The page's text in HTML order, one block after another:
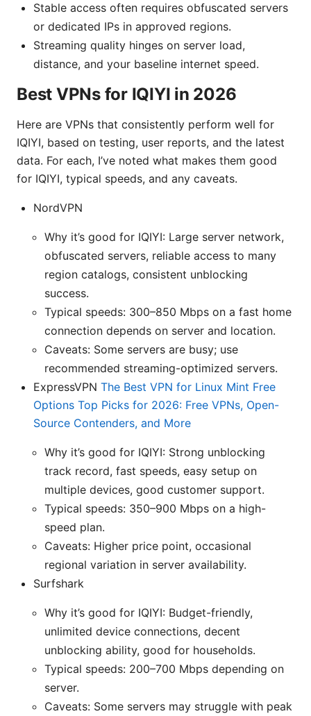
Stable access often requires obfuscated servers
or dedicated IPs in approved regions.
Streaming quality hinges on server load,
distance, and your baseline internet speed.
Best VPNs for IQIYI in 2026
Here are VPNs that consistently perform well for
IQIYI, based on testing, user reports, and the latest
data. For each, I’ve noted what makes them good
for IQIYI, typical speeds, and any caveats.
NordVPN
Why it’s good for IQIYI: Large server network,
obfuscated servers, reliable access to many
region catalogs, consistent unblocking
success.
Typical speeds: 300–850 Mbps on a fast home
connection depends on server and location.
Caveats: Some servers are busy; use
recommended streaming-optimized servers.
ExpressVPN The Best VPN for Linux Mint Free
Options Top Picks for 2026: Free VPNs, Open-
Source Contenders, and More
Why it’s good for IQIYI: Strong unblocking
track record, fast speeds, easy setup on
multiple devices, good customer support.
Typical speeds: 350–900 Mbps on a high-
speed plan.
Caveats: Higher price point, occasional
regional variation in server availability.
Surfshark
Why it’s good for IQIYI: Budget-friendly,
unlimited device connections, decent
unblocking ability, good for households.
Typical speeds: 200–700 Mbps depending on
server.
Caveats: Some servers may struggle with peak